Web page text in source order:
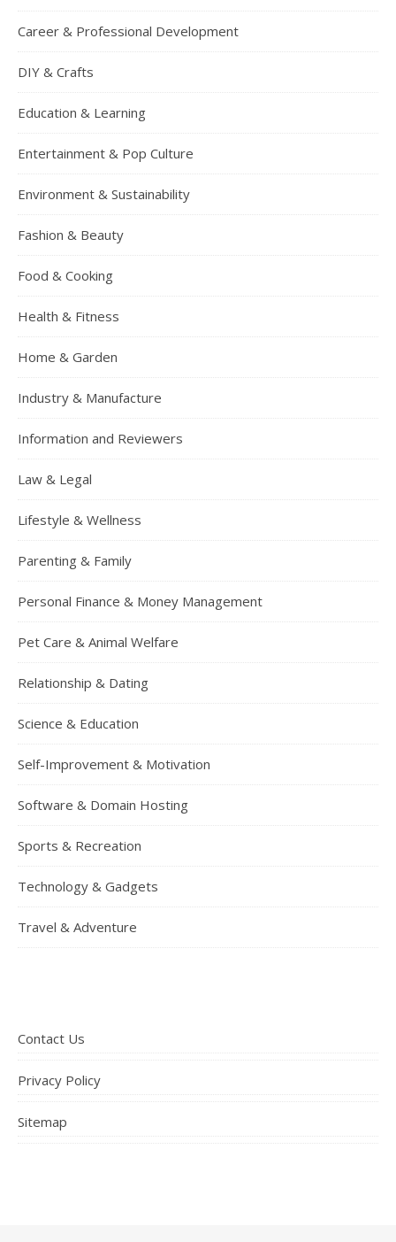
Career & Professional Development
DIY & Crafts
Education & Learning
Entertainment & Pop Culture
Environment & Sustainability
Fashion & Beauty
Food & Cooking
Health & Fitness
Home & Garden
Industry & Manufacture
Information and Reviewers
Law & Legal
Lifestyle & Wellness
Parenting & Family
Personal Finance & Money Management
Pet Care & Animal Welfare
Relationship & Dating
Science & Education
Self-Improvement & Motivation
Software & Domain Hosting
Sports & Recreation
Technology & Gadgets
Travel & Adventure
Contact Us
Privacy Policy
Sitemap